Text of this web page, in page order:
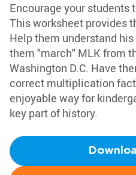
Encourage your students
This worksheet provides
Help them understand
them "march" MLK from
Washington D.C. Have
correct multiplication
enjoyable way for
key part of history.